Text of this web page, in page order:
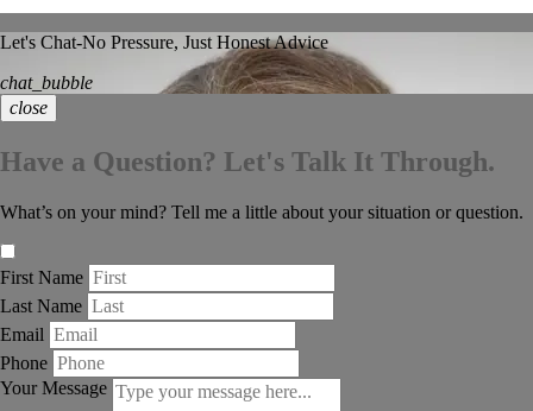
Let's Chat-No Pressure, Just Honest Advice
chat_bubble
close
Have a Question? Let's Talk It Through.
What’s on your mind? Tell me a little about your situation or question.
First Name
Last Name
Email
Phone
Your Message